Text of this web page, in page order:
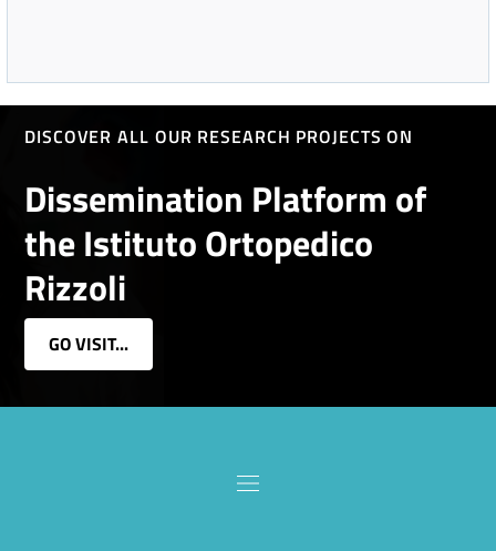
DISCOVER ALL OUR RESEARCH PROJECTS ON
Dissemination Platform of
the Istituto Ortopedico
Rizzoli
GO VISIT...